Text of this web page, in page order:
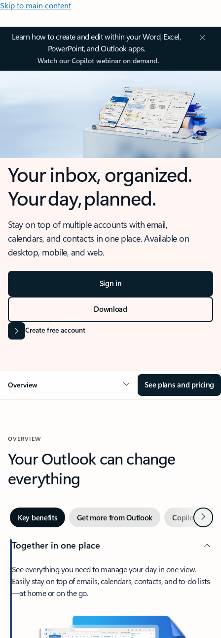
Skip to main content
Learn how to create and edit within your Word, Excel,
PowerPoint, and Outlook apps.
Watch our Copilot webinar on demand.
Your inbox, organized.
Your day, planned.
Stay on top of multiple accounts with email,
calendars, and contacts in one place. Available on
desktop, mobile, and web.
Sign in
Download
Create free account
Overview See plans and pricing
OVERVIEW
Your Outlook can change
everything
Key benefits Get more from Outlook Copilot inNext
Together in one place
See everything you need to manage your day in one view.
Easily stay on top of emails, calendars, contacts, and to-do lists
—at home or on the go.